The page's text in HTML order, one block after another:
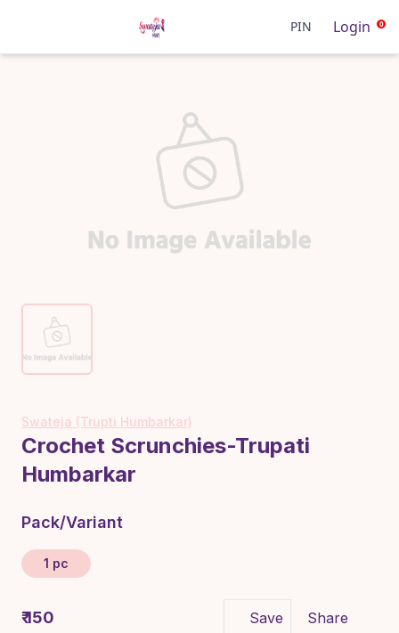
PIN Login 0
Swateja (Trupti Humbarkar)
Crochet Scrunchies-Trupati
Humbarkar
Pack/Variant
1 pc
₹ 150 Save Share